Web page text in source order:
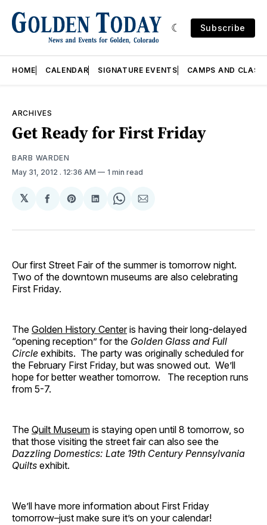
Subscribe
HOME CALENDAR SIGNATURE EVENTS CAMPS AND
ARCHIVES
Get Ready for First Friday
BARB WARDEN
May 31, 2012 . 12:36 AM 1 min read
𝕏
Share
Facebook
Share
Pinterest
Share
LinkedIn
Share
WhatsApp
Share
Email
Our first Street Fair of the summer is tomorrow night.
Two of the downtown museums are also celebrating
First Friday.
The Golden History Centeris having their long-delayed
“opening reception” for the Golden Glass and Full
Circle exhibits. The party was originally scheduled for
the February First Friday, but was snowed out. We’ll
hope for better weather tomorrow. The reception runs
from 5-7.
The Quilt Museum is staying open until 8 tomorrow, so
that those visiting the street fair can also see the
Dazzling Domestics: Late 19th Century Pennsylvania
Quilts exhibit.
We’ll have more information about First Friday
tomorrow–just make sure it’s on your calendar!